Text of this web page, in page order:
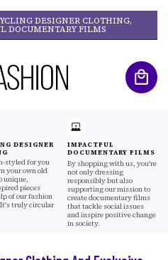
DESIGNER CLOTHING,
DOCUMENTARY FILMS
DESIGNER
styled for you
your own old
unique,
pieces
of our fashion
truly circular
IMPACTFUL
DOCUMENTARY FILMS
By shopping with us, you're
not only dressing
responsibly but also
supporting our mission to
create documentary films
that tackle social issues
and inspire positive change
in society.